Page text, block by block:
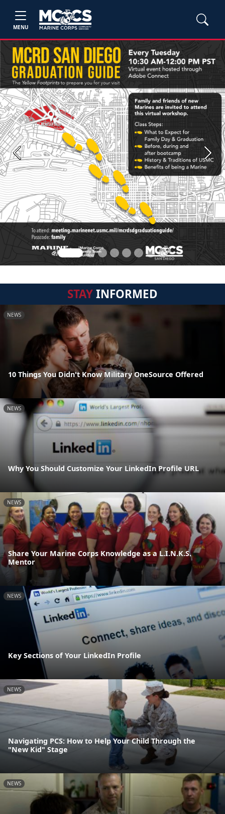
MENU
Previous Next
STAYINFORMED
NEWS
10 Things You Didn't Know Military OneSource Offered
NEWS
Why You Should Customize Your LinkedIn Profile URL
NEWS
Share Your Marine Corps Knowledge as a L.I.N.K.S.
Mentor
NEWS
Key Sections of Your LinkedIn Profile
NEWS
Navigating PCS: How to Help Your Child Through the
"New Kid" Stage
NEWS